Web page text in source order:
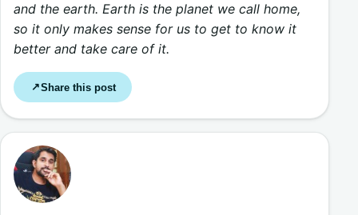
and the earth. Earth is the planet we call home,
so it only makes sense for us to get to know it
better and take care of it.
↗Share this post